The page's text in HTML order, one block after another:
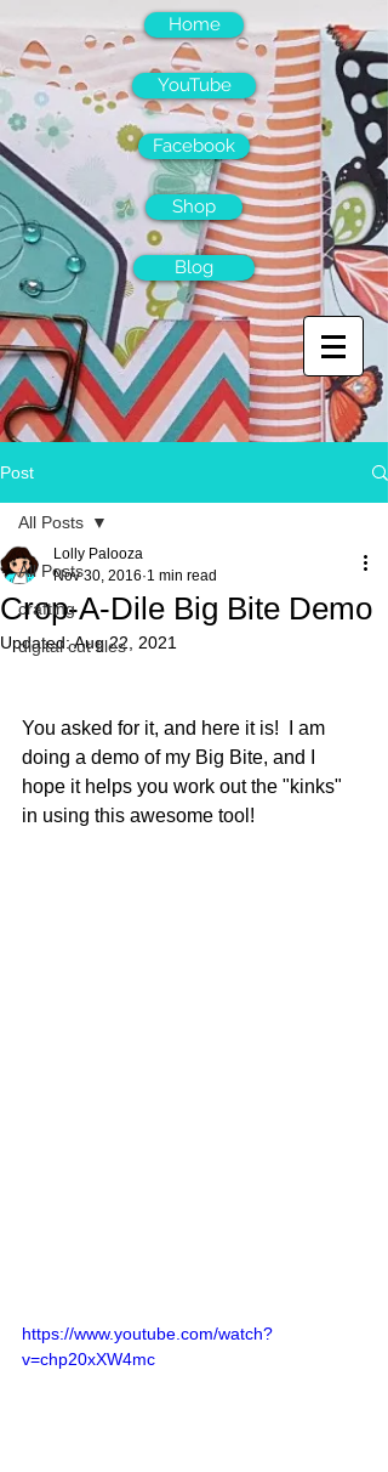
Home
YouTube
Facebook
Shop
Blog
Post
All Posts
crafting
digital cut files
All Posts
Crop-A-Dile Big Bite Demo
Lolly Palooza
Nov 30, 2016 1 min read
Updated:Aug 22, 2021
You asked for it, and here it is!  I am
doing a demo of my Big Bite, and I
hope it helps you work out the "kinks"
in using this awesome tool!
https://www.youtube.com/watch?
v=chp20xXW4mc